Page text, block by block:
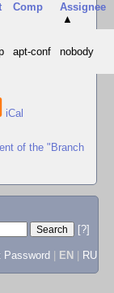
Comp
Assignee
▲
apt-conf nobody
iCal
of the "Branch
[?]
Password EN RU